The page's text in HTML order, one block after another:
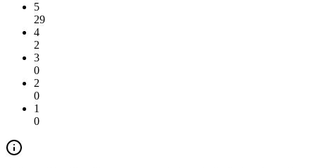
5
29
4
2
3
0
2
0
1
0